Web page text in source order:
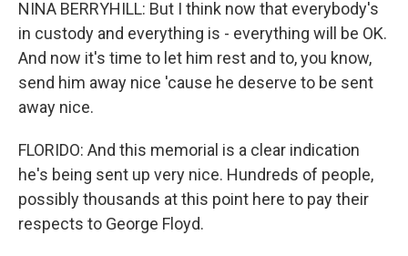
NINA BERRYHILL: But I think now that everybody's
in custody and everything is - everything will be OK.
And now it's time to let him rest and to, you know,
send him away nice 'cause he deserve to be sent
away nice.
FLORIDO: And this memorial is a clear indication
he's being sent up very nice. Hundreds of people,
possibly thousands at this point here to pay their
respects to George Floyd.